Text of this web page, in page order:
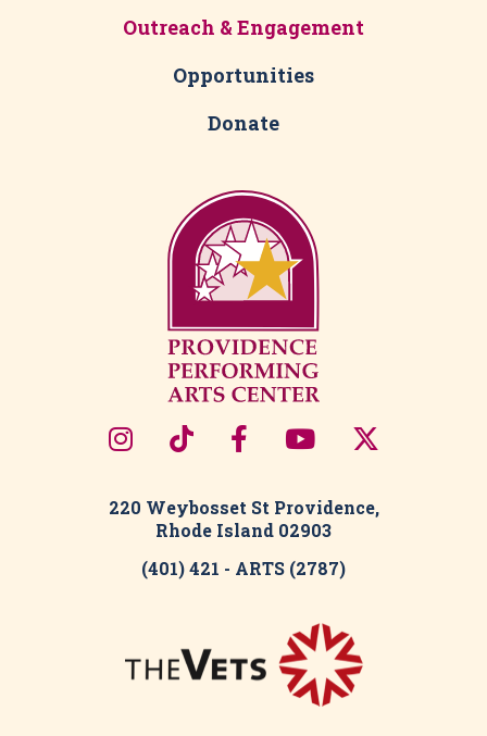
Outreach & Engagement
Opportunities
Donate
220 Weybosset St Providence,
Rhode Island 02903
(401) 421 - ARTS (2787)